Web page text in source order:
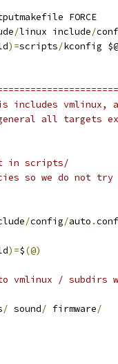
FORCE
/linux include/
)=scripts/kconfig $@
includes vmlinux,
all targets
in scripts/
so we do not
/config/auto .
)=$(@)
vmlinux / subdirs
/ sound/ firmware/